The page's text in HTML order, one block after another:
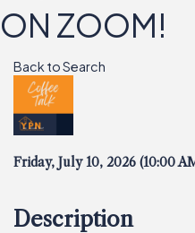
ON ZOOM!
Back to Search
Friday, July 10, 2026 (10:00
Description